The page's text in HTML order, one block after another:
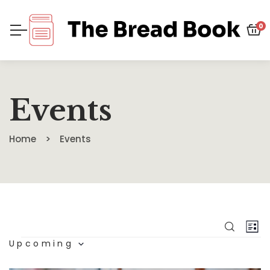
0
Events
Home Events
Upcoming